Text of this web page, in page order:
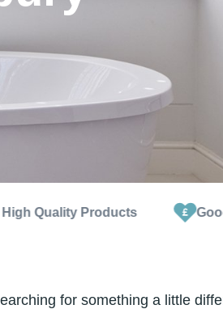
Good Price
for something a little